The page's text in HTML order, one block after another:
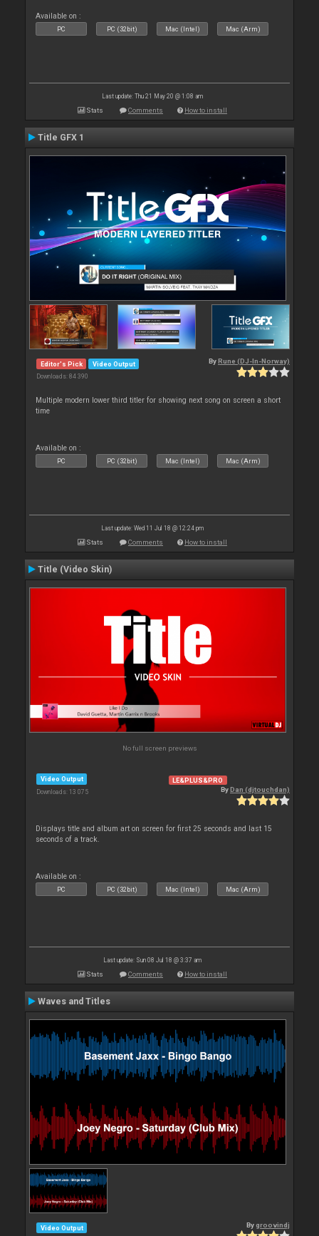
Available on :
PC PC (32bit) Mac (Intel) Mac (Arm)
Last update: Thu 21 May 20 @ 1:08 am
Stats Comments How to install
Title GFX 1
Editor's Pick Video Output
Downloads: 84 390
By Rune (DJ-In-Norway)
Multiple modern lower third titler for showing next song on screen a short
time
Available on :
PC PC (32bit) Mac (Intel) Mac (Arm)
Last update: Wed 11 Jul 18 @ 12:24 pm
Stats Comments How to install
Title (Video Skin)
No full screen previews
Video Output
Downloads: 13 075
LE&PLUS&PRO
ByDan (djtouchdan)
Displays title and album art on screen for first 25 seconds and last 15
seconds of a track.
Available on :
PC PC (32bit) Mac (Intel) Mac (Arm)
Last update: Sun 08 Jul 18 @ 3:37 am
Stats Comments How to install
Waves and Titles
Video Output Bygroovindj